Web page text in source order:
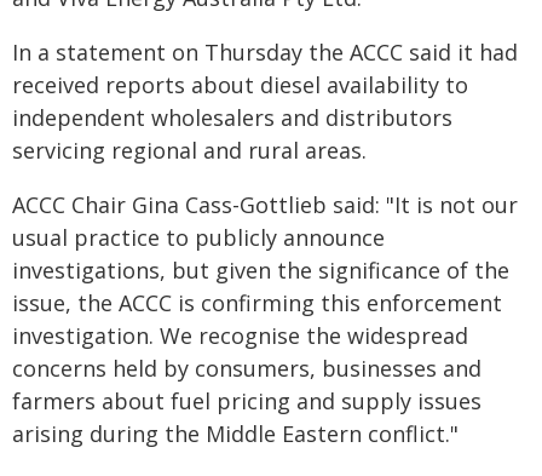
In a statement on Thursday the ACCC said it had
received reports about diesel availability to
independent wholesalers and distributors
servicing regional and rural areas.
ACCC Chair Gina Cass-Gottlieb said: "It is not our
usual practice to publicly announce
investigations, but given the significance of the
issue, the ACCC is confirming this enforcement
investigation. We recognise the widespread
concerns held by consumers, businesses and
farmers about fuel pricing and supply issues
arising during the Middle Eastern conflict."